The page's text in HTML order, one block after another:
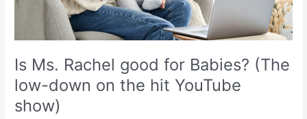
(Get
the
Surprising
Answer!)
Is Ms. Rachel good for Babies? (The
low-down on the hit YouTube
show)